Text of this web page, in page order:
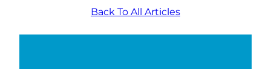
Back To All Articles